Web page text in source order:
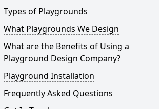
Types of Playgrounds
What Playgrounds We Design
What are the Benefits of Using a
Playground Design Company?
Playground Installation
Frequently Asked Questions